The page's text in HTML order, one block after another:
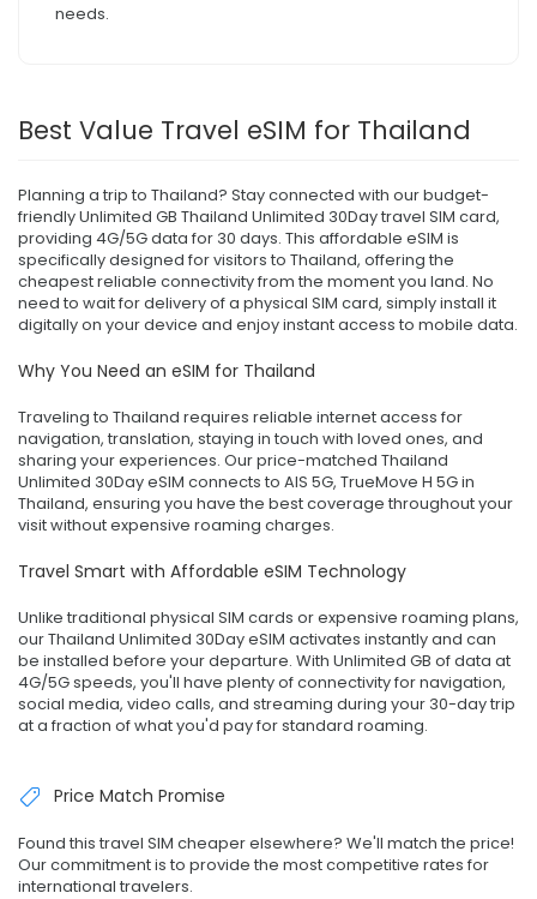
needs.
Best Value Travel eSIM for Thailand
Planning a trip to Thailand? Stay connected with our budget-
friendly Unlimited GB Thailand Unlimited 30Day travel SIM card,
providing 4G/5G data for 30 days. This affordable eSIM is
specifically designed for visitors to Thailand, offering the
cheapest reliable connectivity from the moment you land. No
need to wait for delivery of a physical SIM card, simply install it
digitally on your device and enjoy instant access to mobile data.
Why You Need an eSIM for Thailand
Traveling to Thailand requires reliable internet access for
navigation, translation, staying in touch with loved ones, and
sharing your experiences. Our price-matched Thailand
Unlimited 30Day eSIM connects to AIS 5G, TrueMove H 5G in
Thailand, ensuring you have the best coverage throughout your
visit without expensive roaming charges.
Travel Smart with Affordable eSIM Technology
Unlike traditional physical SIM cards or expensive roaming plans,
our Thailand Unlimited 30Day eSIM activates instantly and can
be installed before your departure. With Unlimited GB of data at
4G/5G speeds, you'll have plenty of connectivity for navigation,
social media, video calls, and streaming during your 30-day trip
at a fraction of what you'd pay for standard roaming.
Price Match Promise
Found this travel SIM cheaper elsewhere? We'll match the price!
Our commitment is to provide the most competitive rates for
international travelers.